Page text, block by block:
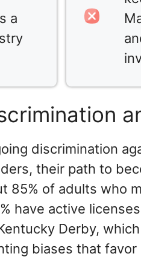
a
discrimination
their path to
85% of adults who
have active
Derby,
biases that favor